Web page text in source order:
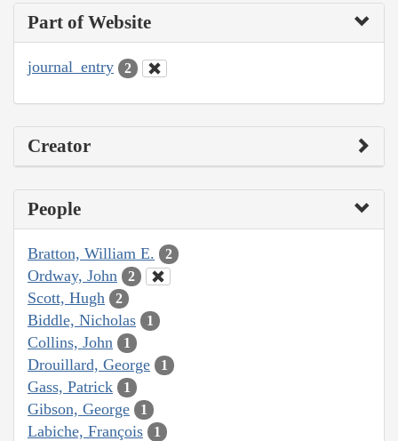
Part of Website
journal_entry 2
Creator
People
Bratton, William E. 2
Ordway, John 2
Scott, Hugh 2
Biddle, Nicholas 1
Collins, John 1
Drouillard, George 1
Gass, Patrick 1
Gibson, George 1
Labiche, François 1